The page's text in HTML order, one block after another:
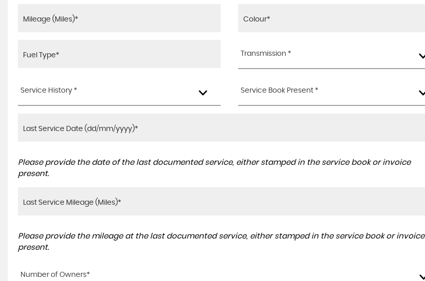
Transmission *
Service History * Service Book Present *
Please provide the date of the last documented service, either stamped in the service book or invoice
present.
Please provide the mileage at the last documented service, either stamped in the service book or invoice
present.
Number of Owners*